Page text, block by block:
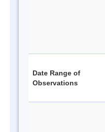
Date Range of
Observations